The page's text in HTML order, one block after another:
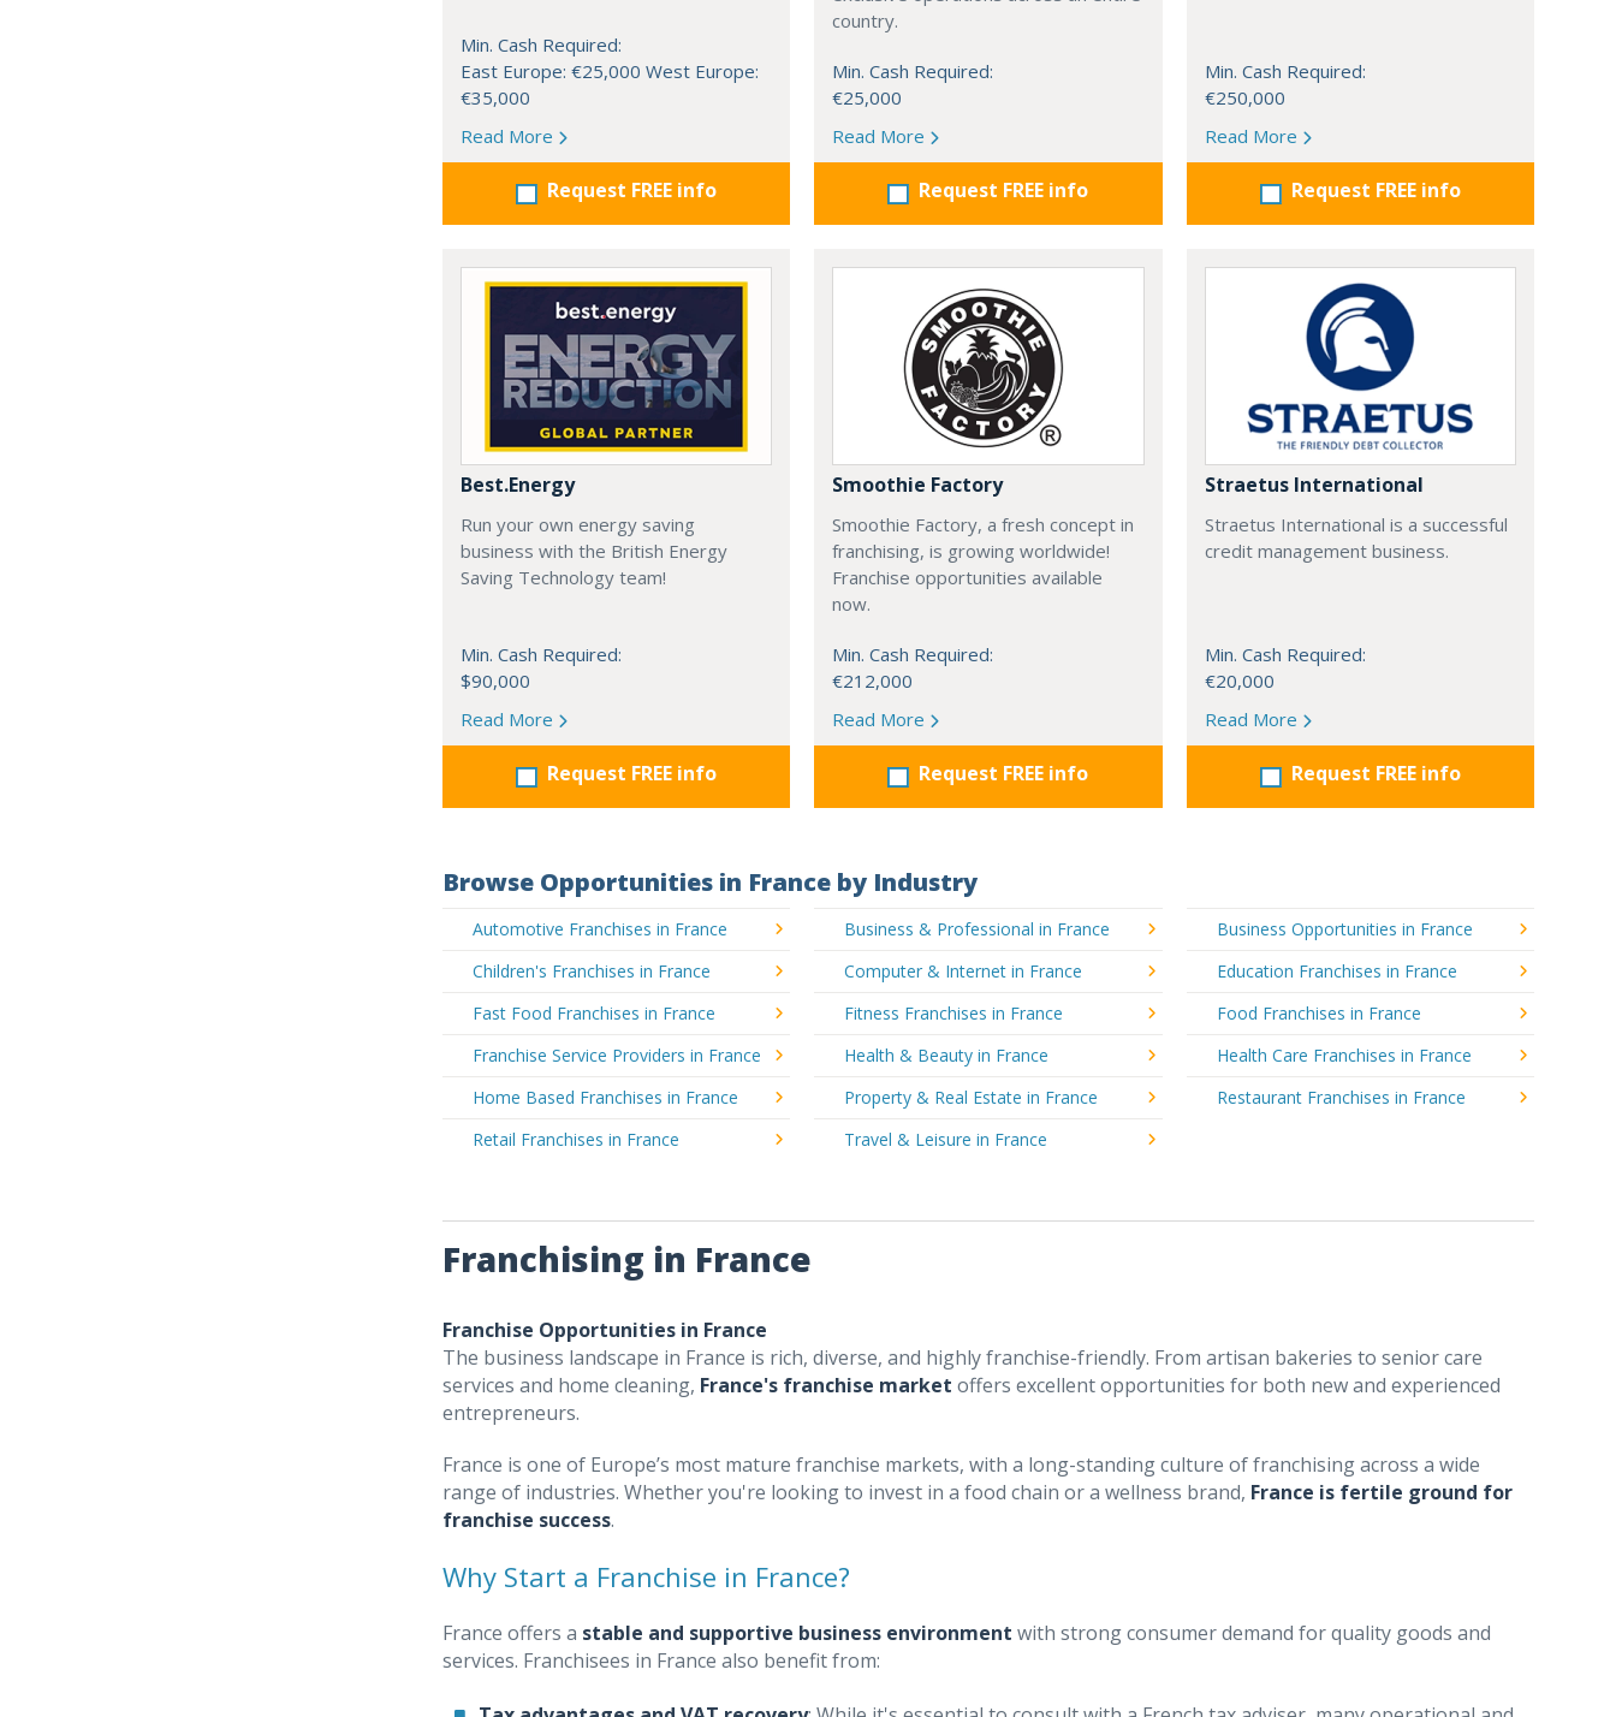
Min. Cash Required:
East Europe: €25,000 West Europe:
€35,000
Read More
Request FREE info
country.
Min. Cash Required:
€25,000
Read More
Request FREE info
Min. Cash Required:
€250,000
Read More
Request FREE info
Best.Energy
Run your own energy saving
business with the British Energy
Saving Technology team!
Min. Cash Required:
$90,000
Read More
Request FREE info
Smoothie Factory
Smoothie Factory, a fresh concept in
franchising, is growing worldwide!
Franchise opportunities available
now.
Min. Cash Required:
€212,000
Read More
Request FREE info
Straetus International
Straetus International is a successful
credit management business.
Min. Cash Required:
€20,000
Read More
Request FREE info
Browse Opportunities in France by Industry
Automotive Franchises in France Business & Professional in France
Business Opportunities in France
Children's Franchises in France
Computer & Internet in France
Education Franchises in France
Fast Food Franchises in France
Fitness Franchises in France
Food Franchises in France
Franchise Service Providers in France
Health & Beauty in France
Health Care Franchises in France
Home Based Franchises in France
Property & Real Estate in France
Restaurant Franchises in France
Retail Franchises in France
Travel & Leisure in France
Franchising in France
Franchise Opportunities in France
The business landscape in France is rich, diverse, and highly franchise-friendly. From artisan bakeries to senior care
services and home cleaning, France's franchise market offers excellent opportunities for both new and experienced
entrepreneurs.
France is one of Europe’s most mature franchise markets, with a long-standing culture of franchising across a wide
range of industries. Whether you're looking to invest in a food chain or a wellness brand, France is fertile ground for
franchise success.
Why Start a Franchise in France?
France offers a stable and supportive business environment with strong consumer demand for quality goods and
services. Franchisees in France also benefit from: